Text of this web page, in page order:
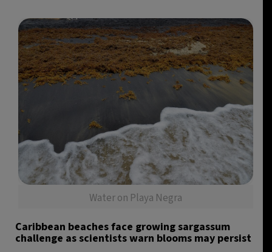
Water on Playa Negra
Caribbean beaches face growing sargassum
challenge as scientists warn blooms may persist